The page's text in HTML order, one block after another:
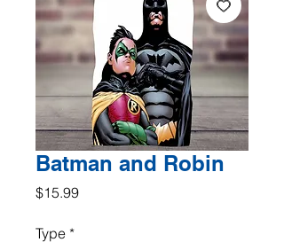
Batman and Robin
$15.99Price
Type *